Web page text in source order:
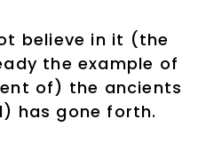
believe in it (the
the example of
of) the ancients
has gone forth.